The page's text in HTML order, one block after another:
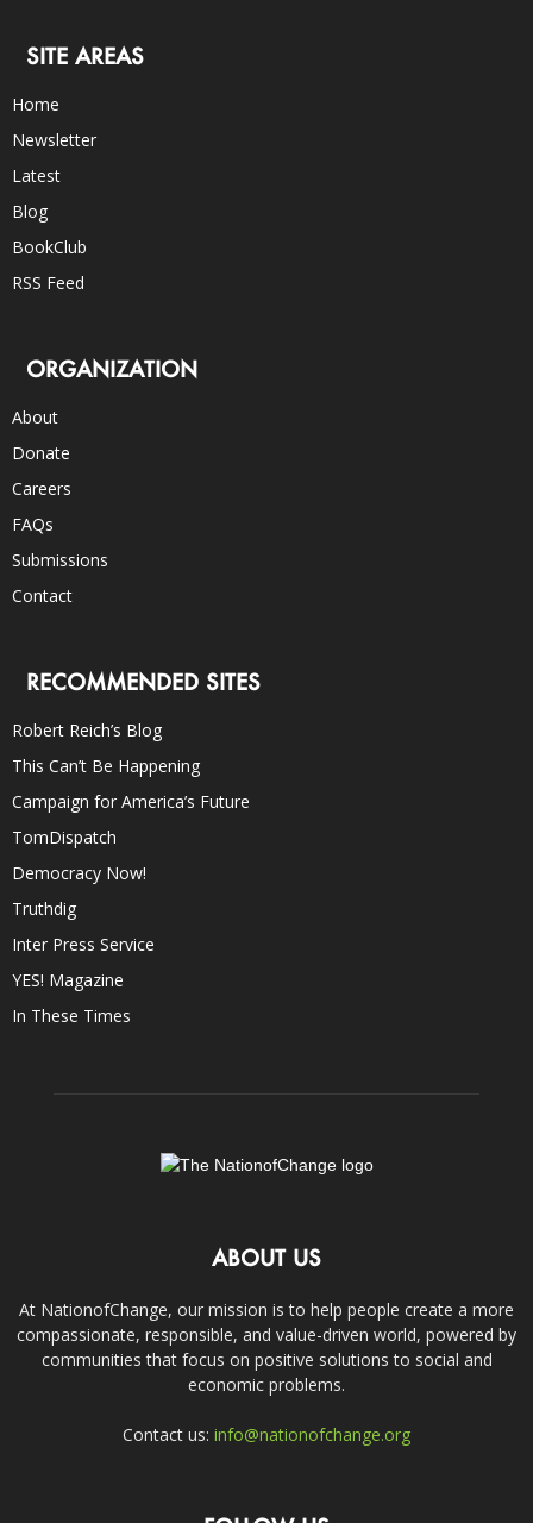
SITE AREAS
Home
Newsletter
Latest
Blog
BookClub
RSS Feed
ORGANIZATION
About
Donate
Careers
FAQs
Submissions
Contact
RECOMMENDED SITES
Robert Reich’s Blog
This Can’t Be Happening
Campaign for America’s Future
TomDispatch
Democracy Now!
Truthdig
Inter Press Service
YES! Magazine
In These Times
ABOUT US
At NationofChange, our mission is to help people create a more
compassionate, responsible, and value-driven world, powered by
communities that focus on positive solutions to social and
economic problems.
Contact us: info@nationofchange.org